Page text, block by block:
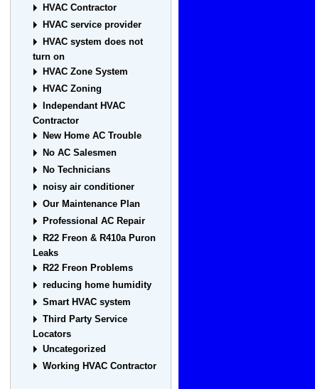
HVAC Contractor
HVAC service provider
HVAC system does not
turn on
HVAC Zone System
HVAC Zoning
Independant HVAC
Contractor
New Home AC Trouble
No AC Salesmen
No Technicians
noisy air conditioner
Our Maintenance Plan
Professional AC Repair
R22 Freon & R410a Puron
Leaks
R22 Freon Problems
reducing home humidity
Smart HVAC system
Third Party Service
Locators
Uncategorized
Working HVAC Contractor